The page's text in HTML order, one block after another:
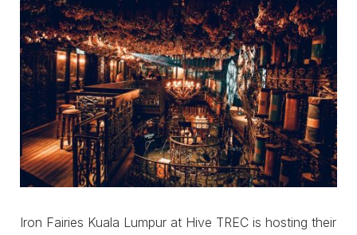
Iron Fairies Kuala Lumpur at Hive TREC is hosting their